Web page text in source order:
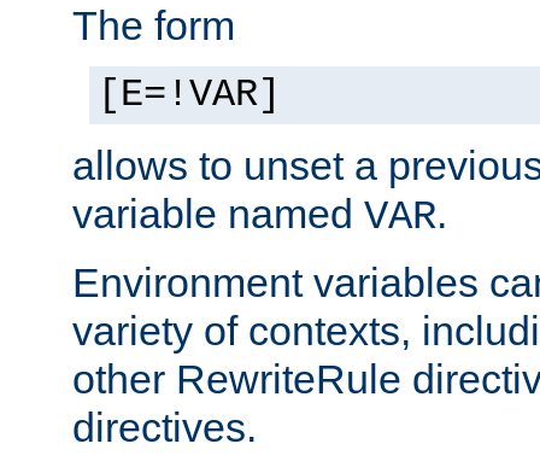
The form
[E=!VAR]
allows to unset a
variable named VAR.
Environment variables
variety of contexts,
other RewriteRule
directives.